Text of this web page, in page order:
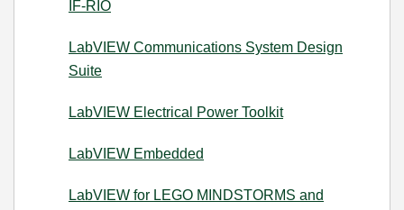
IF-RIO
LabVIEW Communications System Design
Suite
LabVIEW Electrical Power Toolkit
LabVIEW Embedded
LabVIEW for LEGO MINDSTORMS and